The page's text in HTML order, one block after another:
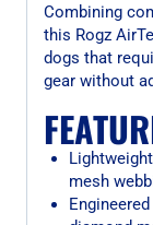
Combining
this Rogz
dogs that
gear without
mesh